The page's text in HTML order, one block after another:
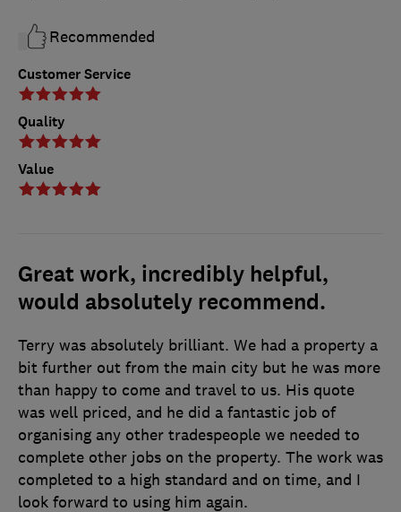
Customer Service
Quality
Value
Recommended
Great work, incredibly helpful,
would absolutely recommend.
Terry was absolutely brilliant. We had a property a
bit further out from the main city but he was more
than happy to come and travel to us. His quote
was well priced, and he did a fantastic job of
organising any other tradespeople we needed to
complete other jobs on the property. The work was
completed to a high standard and on time, and I
look forward to using him again.